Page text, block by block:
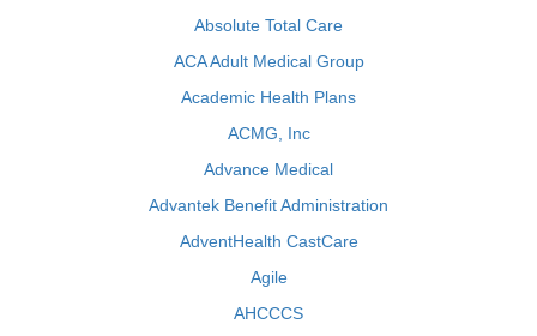
Absolute Total Care
ACA Adult Medical Group
Academic Health Plans
ACMG, Inc
Advance Medical
Advantek Benefit Administration
AdventHealth CastCare
Agile
AHCCCS